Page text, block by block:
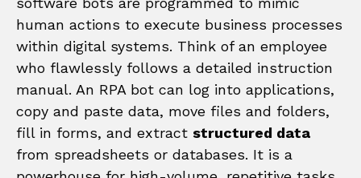
human actions to execute business processes
within digital systems. Think of an employee
who flawlessly follows a detailed instruction
manual. An RPA bot can log into applications,
copy and paste data, move files and folders,
fill in forms, and extract structured data
from spreadsheets or databases. It is a